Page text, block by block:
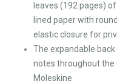
leaves (192 pages)
lined paper with
elastic closure for
The expandable
notes throughout the
Moleskine